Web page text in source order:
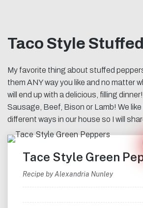
Taco Style
My favorite thing about stuffed
them ANY way you like and no matter
will end up with a delicious, filling
Sausage, Beef, Bison or Lamb! We
different ways in our house so I will
Tace Style Green
Recipe by Alexandria Nunley